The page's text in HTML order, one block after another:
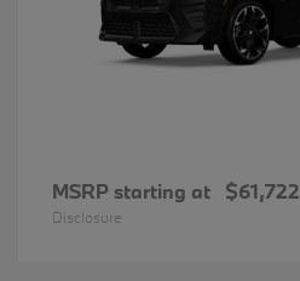
MSRP starting at $61,722
Disclosure